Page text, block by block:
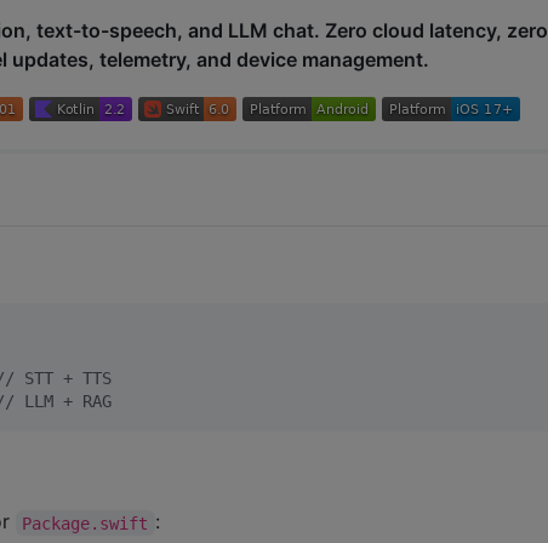
text-to-speech, and LLM chat. Zero cloud latency, zero
telemetry, and device management.
STT + TTS
LLM + RAG
Package.swift :